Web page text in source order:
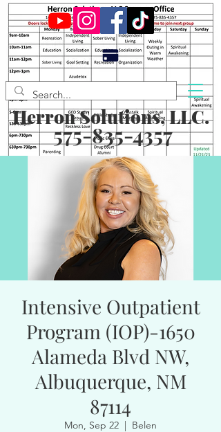
Herron Solutions, LLC.
575-835-4357
Intensive Outpatient
Program (IOP)-1650
Alameda Blvd NW,
Albuquerque, NM
87114
Mon, Sep 22
  |
Belen